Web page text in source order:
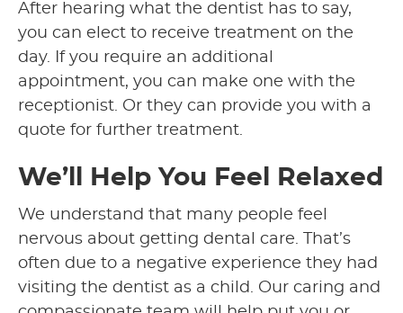
After hearing what the dentist has to say,
you can elect to receive treatment on the
day. If you require an additional
appointment, you can make one with the
receptionist. Or they can provide you with a
quote for further treatment.
We’ll Help You Feel Relaxed
We understand that many people feel
nervous about getting dental care. That’s
often due to a negative experience they had
visiting the dentist as a child. Our caring and